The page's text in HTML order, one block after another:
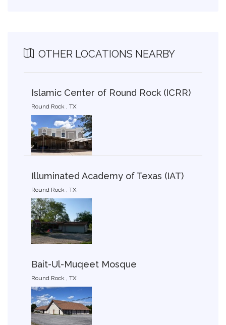
OTHER LOCATIONS NEARBY
Islamic Center of Round Rock (ICRR)
Round Rock , TX
Illuminated Academy of Texas (IAT)
Round Rock , TX
Bait-Ul-Muqeet Mosque
Round Rock , TX